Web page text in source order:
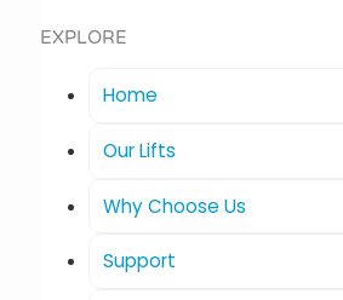
EXPLORE
Home
Our Lifts
Why Choose Us
Support